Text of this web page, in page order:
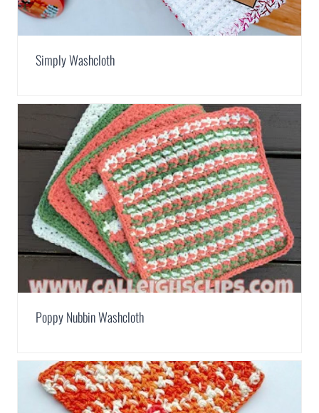
Simply Washcloth
Poppy Nubbin Washcloth